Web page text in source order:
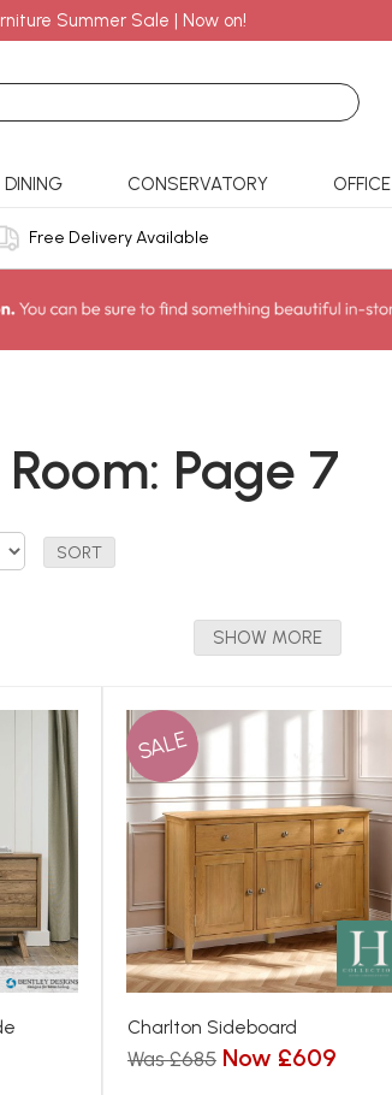
Summer Sale | Now on!
DINING CONSERVATORY OFFICE
Free Delivery Available
Page 7
SHOW MORE
SALE
Charlton Sideboard
Was £685 Now £609